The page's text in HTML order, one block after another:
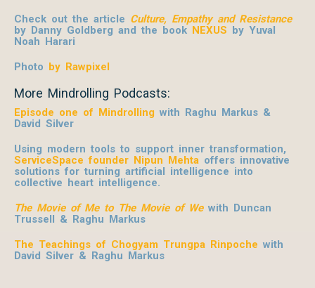
Check out the article Culture, Empathy and Resistance
by Danny Goldberg and the book NEXUS by Yuval
Noah Harari
Photo by Rawpixel
More Mindrolling Podcasts:
Episode one of Mindrolling with Raghu Markus &
David Silver
Using modern tools to support inner transformation,
ServiceSpace founder Nipun Mehta offers innovative
solutions for turning artificial intelligence into
collective heart intelligence.
The Movie of Me to The Movie of Wewith Duncan
Trussell & Raghu Markus
The Teachings of Chogyam Trungpa Rinpoche with
David Silver & Raghu Markus